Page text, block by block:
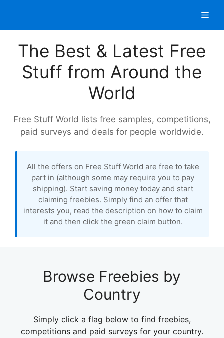
content
The Best & Latest Free
Stuff from Around the
World
Free Stuff World lists free samples, competitions,
paid surveys and deals for people worldwide.
All the offers on Free Stuff World are free to take
part in (although some may require you to pay
shipping). Start saving money today and start
claiming freebies. Simply find an offer that
interests you, read the description on how to claim
it and then click the green claim button.
Browse Freebies by
Country
Simply click a flag below to find freebies,
competitions and paid surveys for your country.